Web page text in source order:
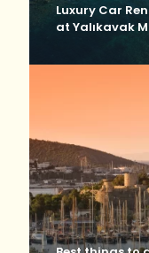
Luxury Car
at Yalıkavak